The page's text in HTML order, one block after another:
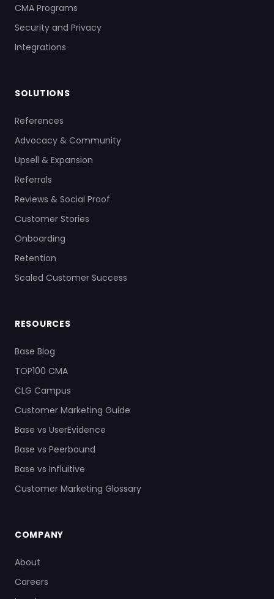
CMA Programs
Security and Privacy
Integrations
SOLUTIONS
References
Advocacy & Community
Upsell & Expansion
Referrals
Reviews & Social Proof
Customer Stories
Onboarding
Retention
Scaled Customer Success
RESOURCES
Base Blog
TOP100 CMA
CLG Campus
Customer Marketing Guide
Base vs UserEvidence
Base vs Peerbound
Base vs Influitive
Customer Marketing Glossary
COMPANY
About
Careers